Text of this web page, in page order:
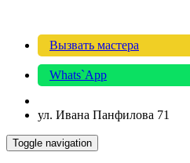
Вызвать мастера
Whats`App
ул. Ивана Панфилова 71
Toggle navigation